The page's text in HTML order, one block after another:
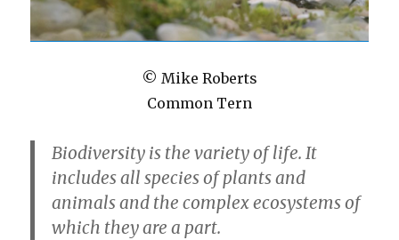
© Mike Roberts
Common Tern
Biodiversity is the variety of life. It
includes all species of plants and
animals and the complex ecosystems of
which they are a part.